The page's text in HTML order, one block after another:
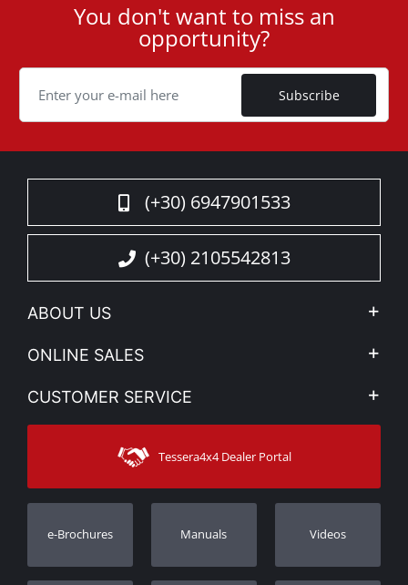
Cookie
You don't want to miss an
opportunity?
Subscribe
(+30) 6947901533
(+30) 2105542813
ABOUT US
Company Profile
News
Sitemap
ONLINE SALES
My account
Shipping Methods
CUSTOMER SERVICE
Contact
Track Order
Dealers
Tessera4x4 Dealer Portal
e-Brochures Manuals Videos